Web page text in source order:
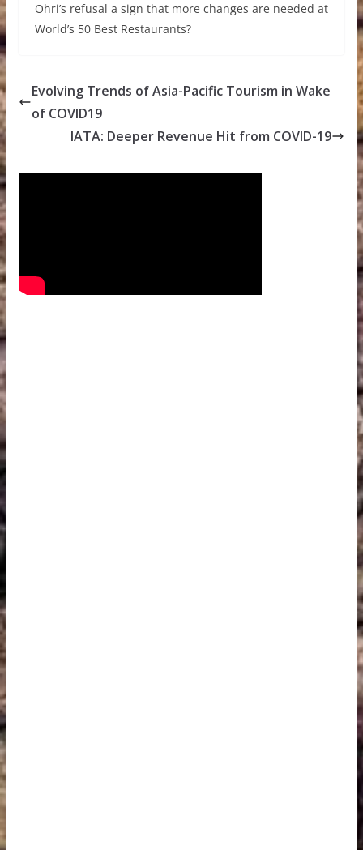
Ohri’s refusal a sign that more changes are needed at
World’s 50 Best Restaurants?
Evolving Trends of Asia-Pacific Tourism in Wake
of COVID19
IATA: Deeper Revenue Hit from COVID-19